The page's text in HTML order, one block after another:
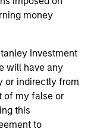
money
Investment
will have any
or indirectly from
of my false or
this
to
part of the
by the portfolio
framework:
helps to identify
level,
construction